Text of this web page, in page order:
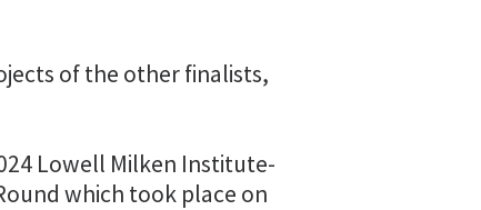
of the other finalists,
Lowell Milken Institute-
which took place on